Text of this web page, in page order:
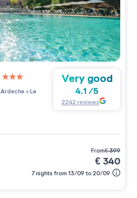
3 étoiles sur 5
Ardeche>Le
Very good
4.1 /5
2242 reviews
from€399
€340
7 nights from 13/09 to 20/09